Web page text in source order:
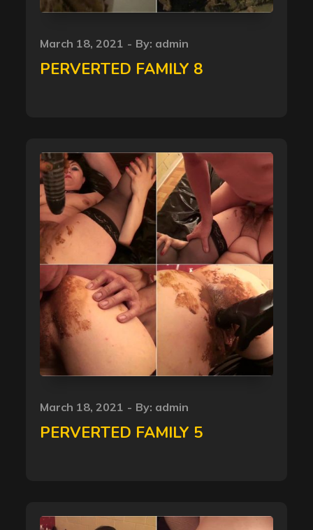
Posted
on
March 18, 2021 By: admin
PERVERTED FAMILY 8
Posted
on
March 18, 2021 By: admin
PERVERTED FAMILY 5